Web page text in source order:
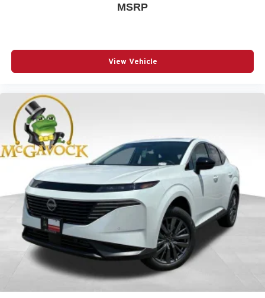
MSRP
View Vehicle